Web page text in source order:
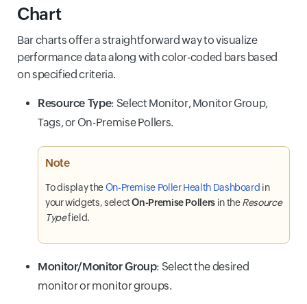
Chart
Bar charts offer a straightforward way to visualize
performance data along with color-coded bars based
on specified criteria.
Resource Type: Select Monitor, Monitor Group,
Tags, or On-Premise Pollers.
Note
To display theOn-Premise Poller Health Dashboard in
your widgets, selectOn-Premise Pollersin theResource
Typefield.
Monitor/Monitor Group: Select the desired
monitor or monitor groups.